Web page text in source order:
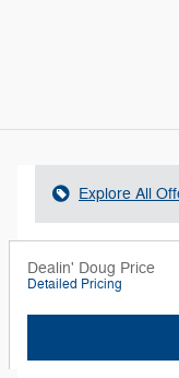
Explore All
Dealin' Doug Price
Detailed Pricing